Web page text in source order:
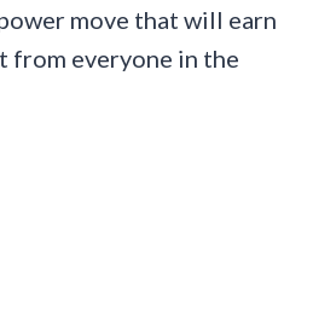
move that will earn
from everyone in the